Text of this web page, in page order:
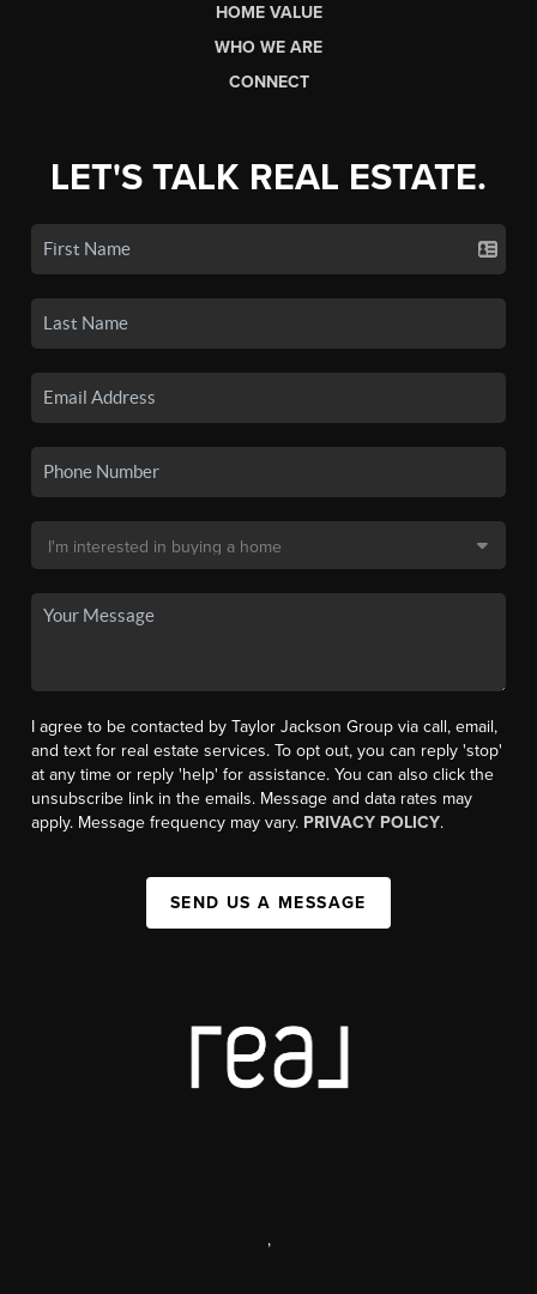
HOME VALUE
WHO WE ARE
CONNECT
LET'S TALK REAL ESTATE.
I agree to be contacted by Taylor Jackson Group via call, email,
and text for real estate services. To opt out, you can reply 'stop'
at any time or reply 'help' for assistance. You can also click the
unsubscribe link in the emails. Message and data rates may
apply. Message frequency may vary. PRIVACY POLICY.
SEND US A MESSAGE
,